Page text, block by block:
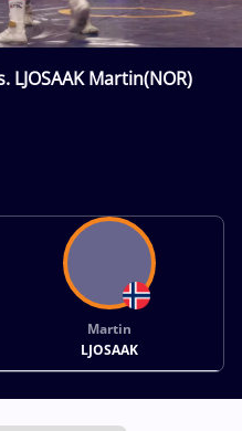
LJOSAAK Martin(NOR)
Martin
LJOSAAK